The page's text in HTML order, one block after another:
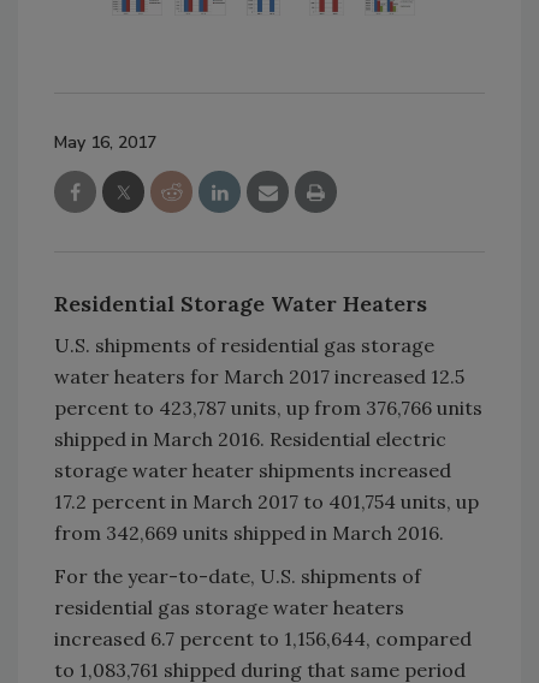
May 16, 2017
Residential Storage Water Heaters
U.S. shipments of residential gas storage
water heaters for March 2017 increased 12.5
percent to 423,787 units, up from 376,766 units
shipped in March 2016. Residential electric
storage water heater shipments increased
17.2 percent in March 2017 to 401,754 units, up
from 342,669 units shipped in March 2016.
For the year-to-date, U.S. shipments of
residential gas storage water heaters
increased 6.7 percent to 1,156,644, compared
to 1,083,761 shipped during that same period